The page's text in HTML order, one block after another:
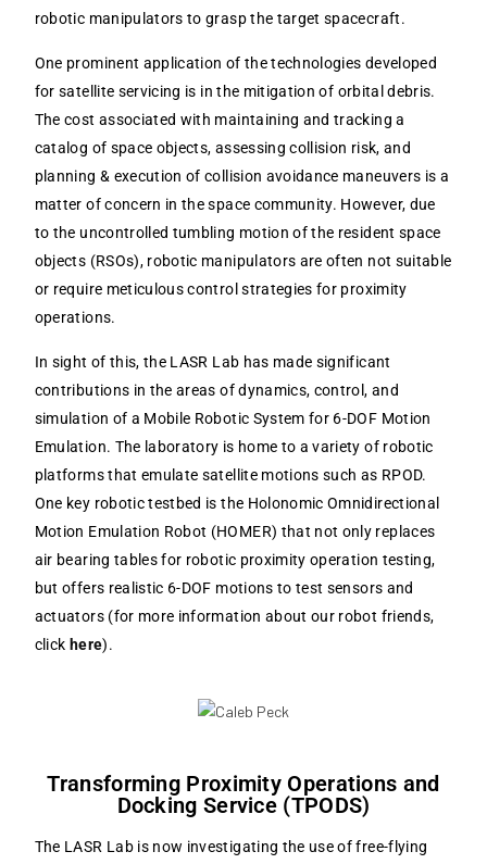
robotic manipulators to grasp the target spacecraft.
One prominent application of the technologies developed
for satellite servicing is in the mitigation of orbital debris.
The cost associated with maintaining and tracking a
catalog of space objects, assessing collision risk, and
planning & execution of collision avoidance maneuvers is a
matter of concern in the space community. However, due
to the uncontrolled tumbling motion of the resident space
objects (RSOs), robotic manipulators are often not suitable
or require meticulous control strategies for proximity
operations.
In sight of this, the LASR Lab has made significant
contributions in the areas of dynamics, control, and
simulation of a Mobile Robotic System for 6-DOF Motion
Emulation. The laboratory is home to a variety of robotic
platforms that emulate satellite motions such as RPOD.
One key robotic testbed is the Holonomic Omnidirectional
Motion Emulation Robot (HOMER) that not only replaces
air bearing tables for robotic proximity operation testing,
but offers realistic 6-DOF motions to test sensors and
actuators (for more information about our robot friends,
click here).
Transforming Proximity Operations and
Docking Service (TPODS)
The LASR Lab is now investigating the use of free-flying